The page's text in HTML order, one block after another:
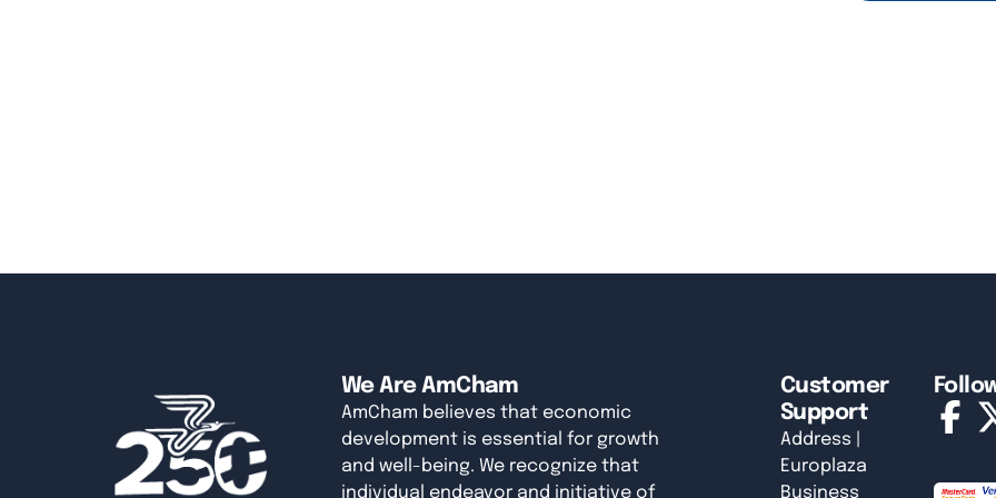
We Are AmCham
AmCham believes that economic
development is essential for growth
and well-being. We recognize that
individual endeavor and initiative of
Customer
Support
Address |
Europlaza
Business